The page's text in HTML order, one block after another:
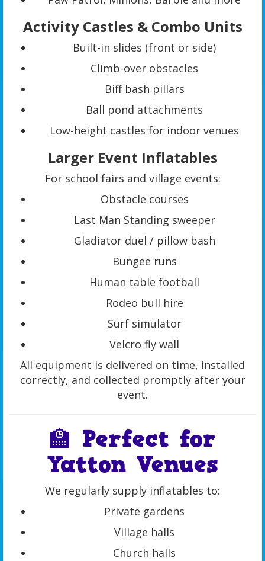
Activity Castles & Combo Units
Built-in slides (front or side)
Climb-over obstacles
Biff bash pillars
Ball pond attachments
Low-height castles for indoor venues
Larger Event Inflatables
For school fairs and village events:
Obstacle courses
Last Man Standing sweeper
Gladiator duel / pillow bash
Bungee runs
Human table football
Rodeo bull hire
Surf simulator
Velcro fly wall
All equipment is delivered on time, installed
correctly, and collected promptly after your
event.
🏫 Perfect for
Yatton Venues
We regularly supply inflatables to:
Private gardens
Village halls
Church halls